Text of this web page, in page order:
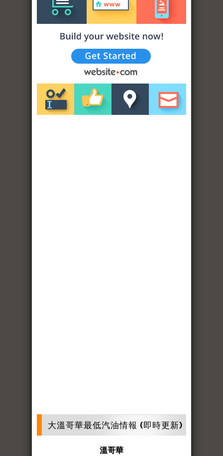
大溫哥華最低汽油情報 (即時更新)
溫哥華